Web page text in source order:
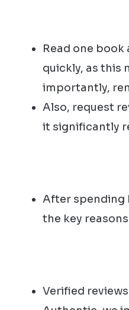
Read one
quickly, as this
importantly,
Also, request
it significantly
After spending
the key
Verified